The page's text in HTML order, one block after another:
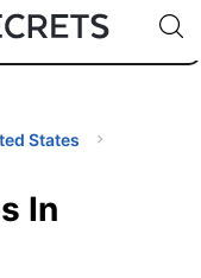
🇬🇧
🇺🇸
🇩🇪
Code:
States
In